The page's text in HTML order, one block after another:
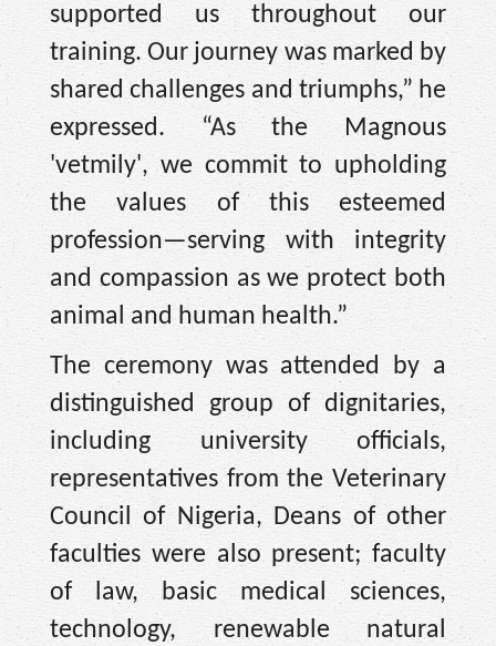
supported us throughout our
training. Our journey was marked by
shared challenges and triumphs,” he
expressed. “As the Magnous
'vetmily', we commit to upholding
the values of this esteemed
profession—serving with integrity
and compassion as we protect both
animal and human health.”
The ceremony was attended by a
distinguished group of dignitaries,
including university officials,
representatives from the Veterinary
Council of Nigeria, Deans of other
faculties were also present; faculty
of law, basic medical sciences,
technology, renewable natural